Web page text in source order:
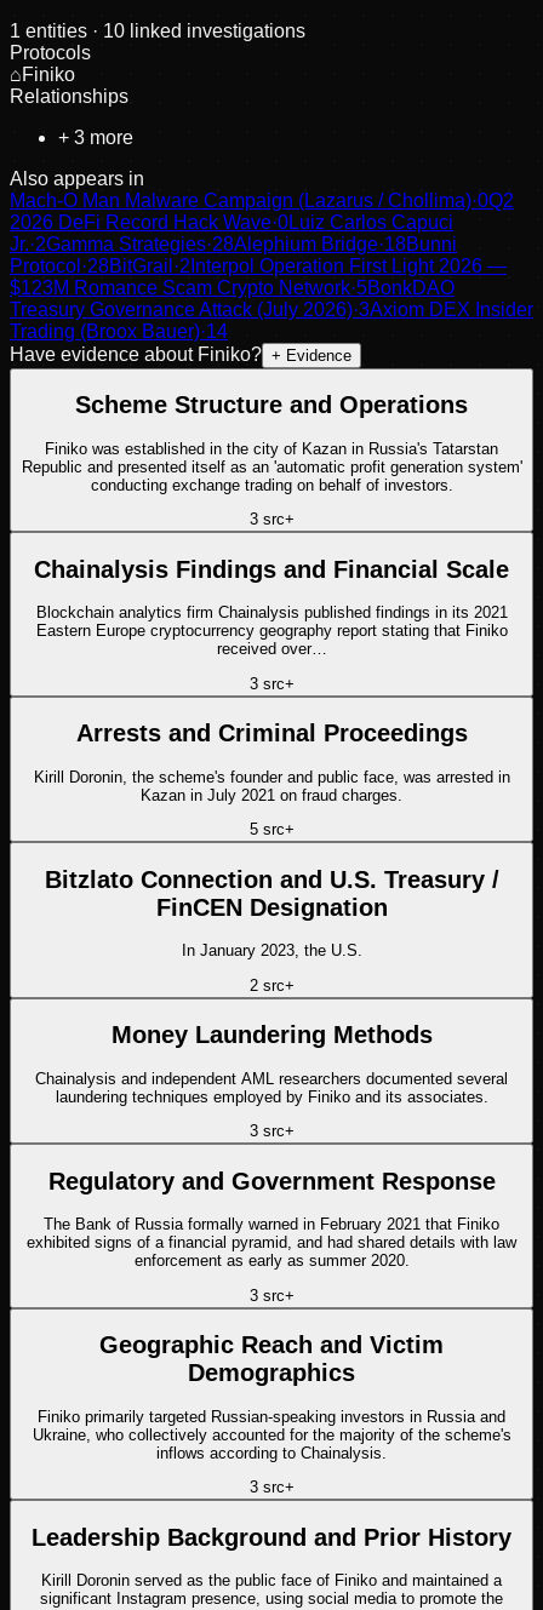
1 entities · 10 linked investigations
Protocols
⌂Finiko
Relationships
+ 3 more
Also appears in
Mach-O Man Malware Campaign (Lazarus / Chollima)·0Q2
2026 DeFi Record Hack Wave·0Luiz Carlos Capuci
Jr.·2Gamma Strategies·28Alephium Bridge·18Bunni
Protocol ·28BitGrail ·2 Interpol Operation First Light 2026 —
$123M Romance Scam Crypto Network·5BonkDAO
Treasury Governance Attack (July 2026)·3Axiom DEX Insider
Trading (Broox Bauer)·14
Have evidence about Finiko? + Evidence
Scheme Structure and Operations
Finiko was established in the city of Kazan in Russia's Tatarstan
Republic and presented itself as an 'automatic profit generation system'
conducting exchange trading on behalf of investors.
3src+
Chainalysis Findings and Financial Scale
Blockchain analytics firm Chainalysis published findings in its 2021
Eastern Europe cryptocurrency geography report stating that Finiko
received over…
3src+
Arrests and Criminal Proceedings
Kirill Doronin, the scheme's founder and public face, was arrested in
Kazan in July 2021 on fraud charges.
5src+
Bitzlato Connection and U.S. Treasury /
FinCEN Designation
In January 2023, the U.S.
2src+
Money Laundering Methods
Chainalysis and independent AML researchers documented several
laundering techniques employed by Finiko and its associates.
3src+
Regulatory and Government Response
The Bank of Russia formally warned in February 2021 that Finiko
exhibited signs of a financial pyramid, and had shared details with law
enforcement as early as summer 2020.
3src+
Geographic Reach and Victim
Demographics
Finiko primarily targeted Russian-speaking investors in Russia and
Ukraine, who collectively accounted for the majority of the scheme's
inflows according to Chainalysis.
3src+
Leadership Background and Prior History
Kirill Doronin served as the public face of Finiko and maintained a
significant Instagram presence, using social media to promote the